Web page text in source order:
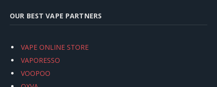
OUR BEST VAPE PARTNERS
VAPE ONLINE STORE
VAPORESSO
VOOPOO